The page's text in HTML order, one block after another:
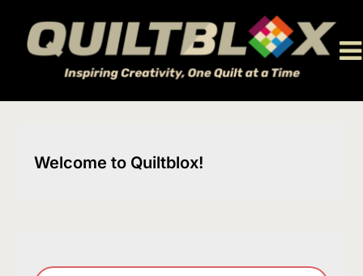
content
Welcome to Quiltblox!